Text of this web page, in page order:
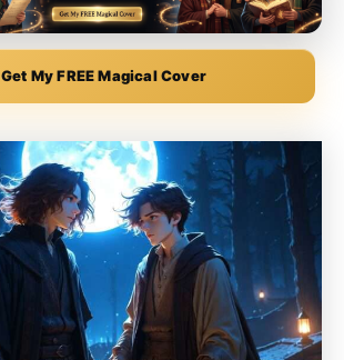
Get My FREE Magical Cover